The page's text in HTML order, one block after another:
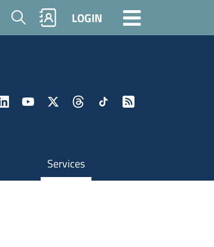
Search LOGIN
Services